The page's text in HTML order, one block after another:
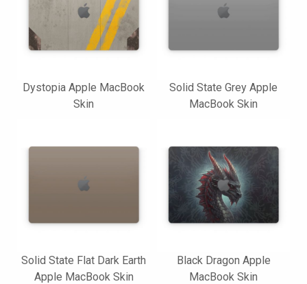
Dystopia Apple MacBook
Skin
Solid State Grey Apple
MacBook Skin
Solid State Flat Dark Earth
Apple MacBook Skin
Black Dragon Apple
MacBook Skin